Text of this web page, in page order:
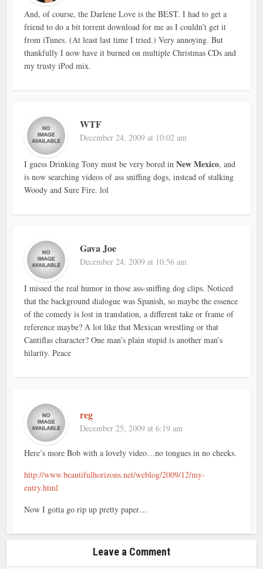
And, of course, the Darlene Love is the BEST. I had to get a
friend to do a bit torrent download for me as I couldn’t get it
from iTunes. (At least last time I tried.) Very annoying. But
thankfully I now have it burned on multiple Christmas CDs and
my trusty iPod mix.
WTF
December 24, 2009 at 10:02 am
I guess Drinking Tony must be very bored inNew Mexico, and
is now searching videos of ass sniffing dogs, instead of stalking
Woody and Sure Fire. lol
Gava Joe
December 24, 2009 at 10:56 am
I missed the real humor in those ass-sniffing dog clips. Noticed
that the background dialogue was Spanish, so maybe the essence
of the comedy is lost in translation, a different take or frame of
reference maybe? A lot like that Mexican wrestling or that
Cantiflas character? One man’s plain stupid is another man’s
hilarity. Peace
reg
December 25, 2009 at 6:19 am
Here’s more Bob with a lovely video…no tongues in no cheeks.
http://www.beautifulhorizons.net/weblog/2009/12/my-
entry.html
Now I gotta go rip up pretty paper…
Leave a Comment